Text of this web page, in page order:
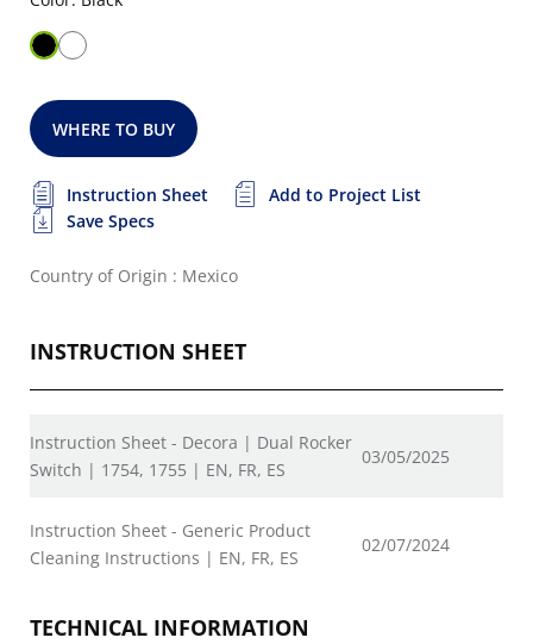
WHERE TO BUY
Instruction Sheet
Add to Project List
Save Specs
Country of Origin : Mexico
INSTRUCTION SHEET
Instruction Sheet - Decora | Dual Rocker
Switch | 1754, 1755 | EN, FR, ES
03/05/2025
Instruction Sheet - Generic Product
Cleaning Instructions | EN, FR, ES
02/07/2024
TECHNICAL INFORMATION